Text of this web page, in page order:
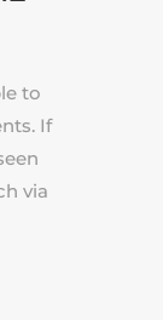
to
If
via